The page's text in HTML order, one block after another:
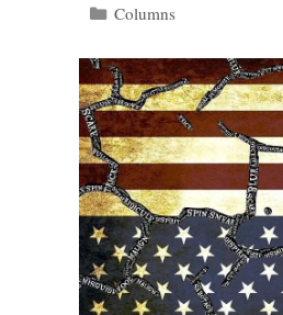
Categories
Columns